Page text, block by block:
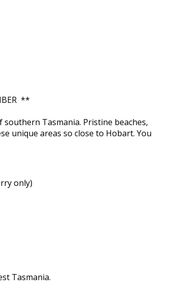
**
Tasmania. Pristine beaches,
unique areas so close to Hobart. You
only)
Tasmania.